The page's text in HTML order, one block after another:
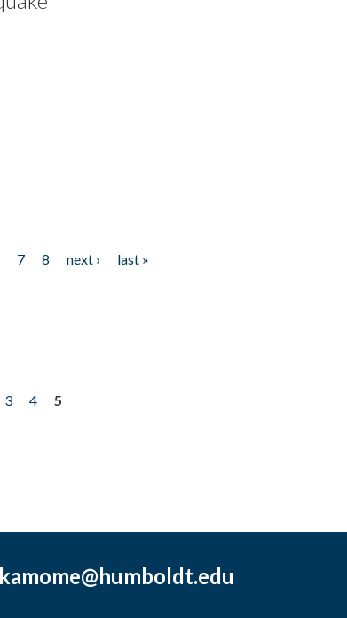
7 8 next ›
last »
3 4
5
kamome@humboldt.edu